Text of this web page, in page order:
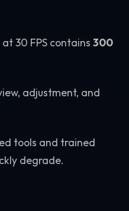
30 FPS contains 300
adjustment, and
tools and trained
degrade.